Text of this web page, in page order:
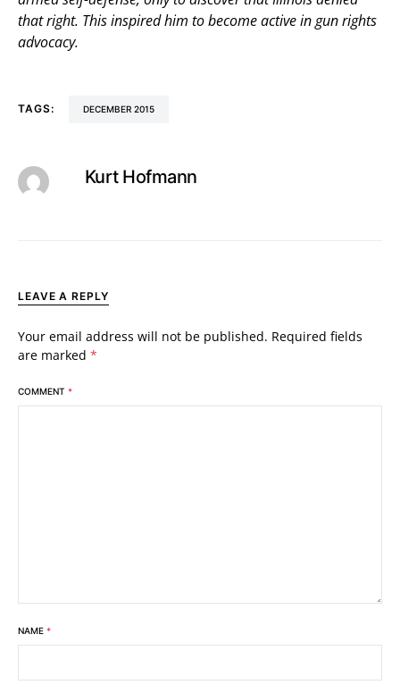
that right. This inspired him to become active in gun rights
advocacy.
TAGS: DECEMBER 2015
Kurt Hofmann
LEAVE A REPLY
Your email address will not be published. Required fields
are marked *
COMMENT *
NAME *